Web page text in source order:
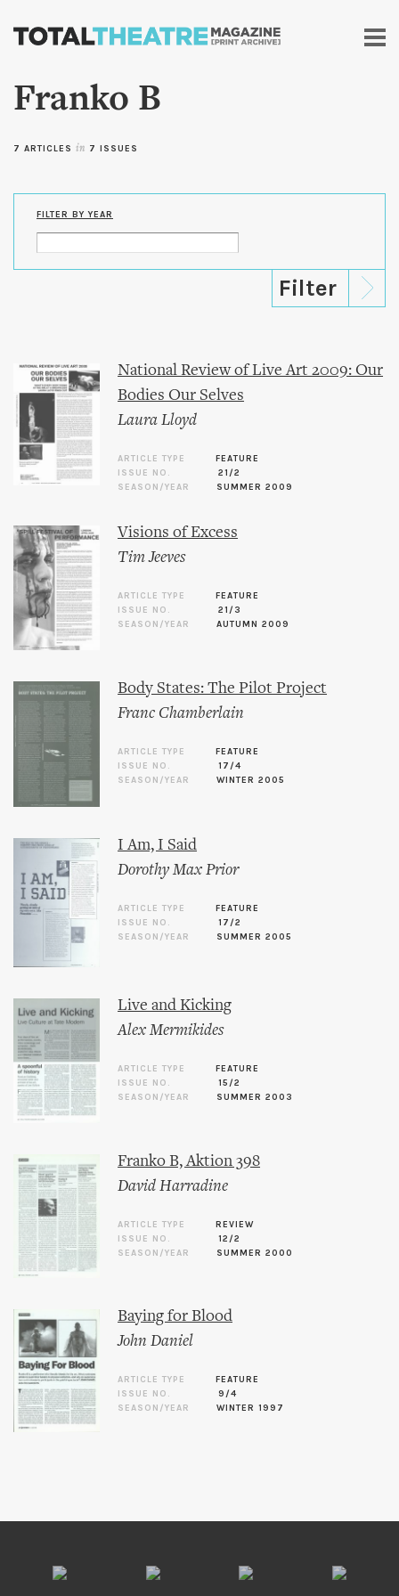
Skip to
content
Franko B
7 ARTICLES in 7 ISSUES
FILTER BY YEAR
National Review of Live Art 2009: Our
Bodies Our Selves
Laura Lloyd
ARTICLE TYPE
FEATURE
ISSUE NO.
21/2
SEASON/YEAR
SUMMER 2009
Visions of Excess
Tim Jeeves
ARTICLE TYPE
FEATURE
ISSUE NO.
21/3
SEASON/YEAR
AUTUMN 2009
Body States: The Pilot Project
Franc Chamberlain
ARTICLE TYPE
FEATURE
ISSUE NO.
17/4
SEASON/YEAR
WINTER 2005
I Am, I Said
Dorothy Max Prior
ARTICLE TYPE
FEATURE
ISSUE NO.
17/2
SEASON/YEAR
SUMMER 2005
Live and Kicking
Alex Mermikides
ARTICLE TYPE
FEATURE
ISSUE NO.
15/2
SEASON/YEAR
SUMMER 2003
Franko B, Aktion 398
David Harradine
ARTICLE TYPE
REVIEW
ISSUE NO.
12/2
SEASON/YEAR
SUMMER 2000
Baying for Blood
John Daniel
ARTICLE TYPE
FEATURE
ISSUE NO.
9/4
SEASON/YEAR
WINTER 1997